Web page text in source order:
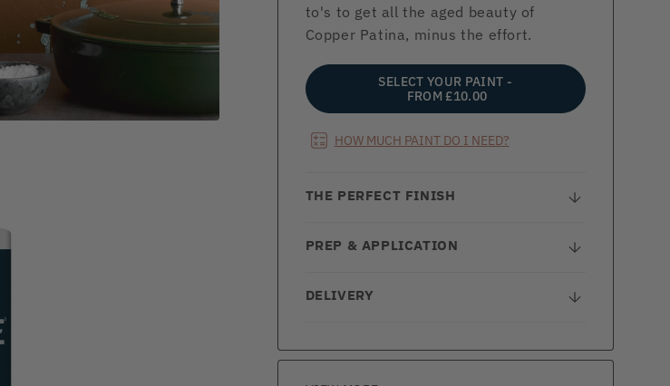
to's to get all the aged beauty of
Copper Patina, minus the effort.
SELECT YOUR PAINT -
FROM £10.00
HOW MUCH PAINT DO I NEED?
THE PERFECT FINISH
PREP & APPLICATION
DELIVERY